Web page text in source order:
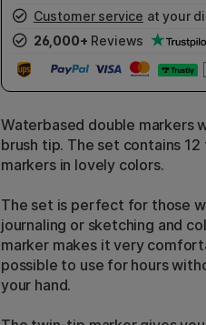
Customer service at your
26,000+ Reviews
Waterbased double markers
brush tip. The set contains
markers in lovely colors.
The set is perfect for those
journaling or sketching and
marker makes it very
possible to use for hours
your hand.